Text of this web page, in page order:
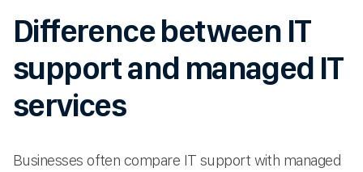
Difference between IT
support and managed IT
services
Businesses often compare IT support with managed